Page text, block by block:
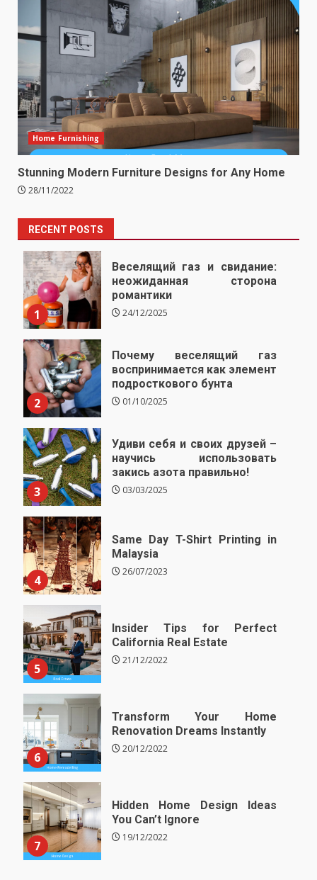
Home Furnishing
Stunning Modern Furniture Designs for Any Home
28/11/2022
RECENT POSTS
1
Веселящий газ и свидание:
неожиданная сторона
романтики
24/12/2025
2
Почему веселящий газ
воспринимается как элемент
подросткового бунта
01/10/2025
3
Удиви себя и своих друзей –
научись использовать
закись азота правильно!
03/03/2025
4
Same Day T-Shirt Printing in
Malaysia
26/07/2023
5
Insider Tips for Perfect
California Real Estate
21/12/2022
6
Transform Your Home
Renovation Dreams Instantly
20/12/2022
7
Hidden Home Design Ideas
You Can’t Ignore
19/12/2022